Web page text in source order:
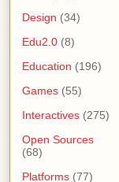
Design (34)
Edu2.0 (8)
Education (196)
Games (55)
Interactives (275)
Open Sources
(68)
Platforms (77)